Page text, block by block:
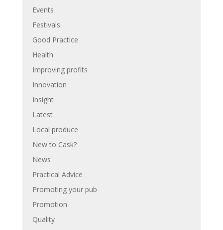
Events
Festivals
Good Practice
Health
Improving profits
Innovation
Insight
Latest
Local produce
New to Cask?
News
Practical Advice
Promoting your pub
Promotion
Quality